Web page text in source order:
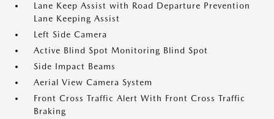
Lane Keep Assist with Road Departure Prevention
Lane Keeping Assist
Left Side Camera
Active Blind Spot Monitoring Blind Spot
Side Impact Beams
Aerial View Camera System
Front Cross Traffic Alert With Front Cross Traffic
Braking